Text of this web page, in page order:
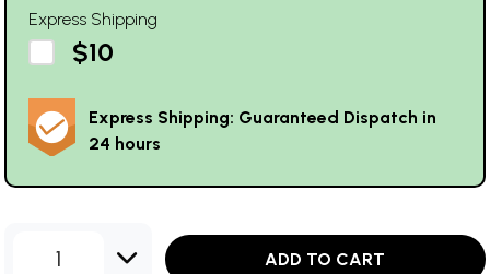
Express Shipping
$10
Express Shipping: Guaranteed Dispatch in
24 hours
1 ADD TO CART